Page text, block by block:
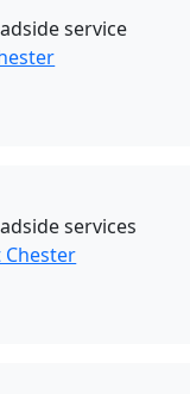
service
services